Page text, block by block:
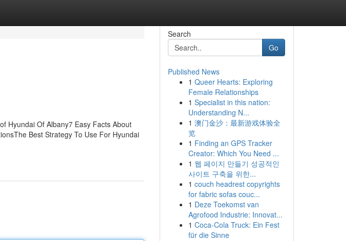
Hyundai Of Albany7 Easy Facts About
Best Strategy To Use For Hyundai
Search
Go
Published News
1 Queer Hearts: Exploring
Female Relationships
1 Specialist in this nation:
Understanding N...
1 澳门金沙：最新游戏体验全
览
1 Finding an GPS Tracker
Creator: Which You Need ...
1 웹 페이지 만들기 성공적인
사이트 구축을 위한...
1 couch headrest copyrights
for fabric sofas couc...
1 Deze Toekomst van
Agrofood Industrie: Innovat...
1 Coca-Cola Truck: Ein Fest
für die Sinne